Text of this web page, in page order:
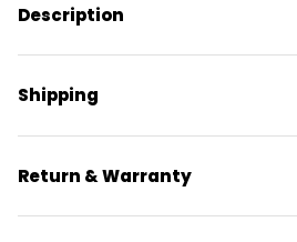
Description
Shipping
Return & Warranty